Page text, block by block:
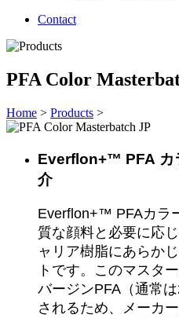
Contact
PFA Color
Home > Products >
Everflon+™ PFA カ
介
Everflon+™ PFAカラ
質な顔料と必要に応
ャリア樹脂にあらか
トです。このマスタ
バージンPFA（通常
されるため、メーカ